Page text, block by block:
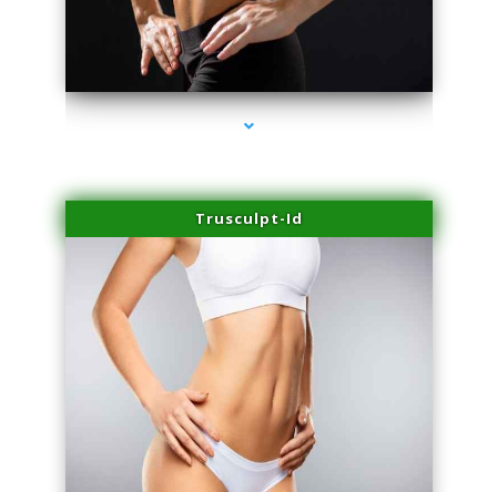
series-2000-Potenza RF Microneedling Hialeah Gardens
Trusculpt-Id